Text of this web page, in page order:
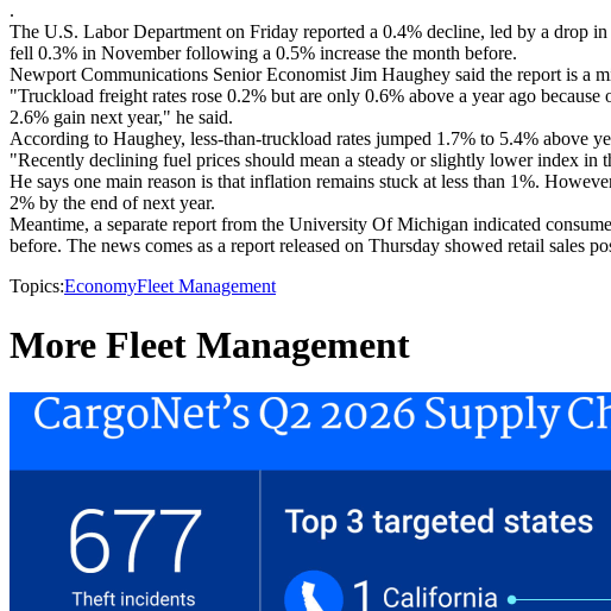
.
The U.S. Labor Department on Friday reported a 0.4% decline, led by a drop
fell 0.3% in November following a 0.5% increase the month before.
Newport Communications Senior Economist Jim Haughey said the report is a
"Truckload freight rates rose 0.2% but are only 0.6% above a year ago
2.6% gain next year," he said.
According to Haughey, less-than-truckload rates jumped 1.7% to 5.4% above
"Recently declining fuel prices should mean a steady or slightly lower index in
He says one main reason is that inflation remains stuck at less than 1%.
2% by the end of next year.
Meantime, a separate report from the University Of Michigan indicated
before. The news comes as a report released on Thursday showed retail sales
Topics:EconomyFleet Management
More Fleet Management